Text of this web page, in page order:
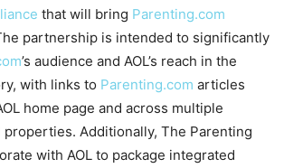
that will bring Parenting.com
partnership is intended to significantly
’s audience and AOL’s reach in the
with links to Parenting.com articles
home page and across multiple
properties. Additionally, The Parenting
with AOL to package integrated